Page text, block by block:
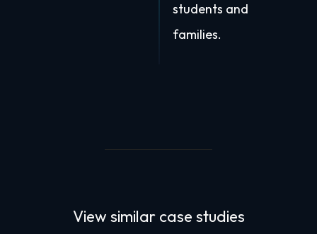
students and
families.
View similar case studies